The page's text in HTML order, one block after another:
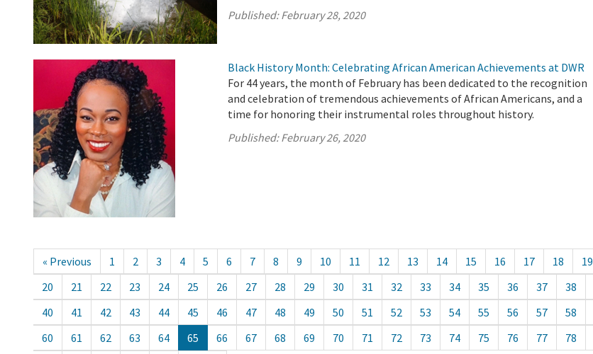
Published:February 28, 2020
Black History Month: Celebrating African American Achievements at DWR
For 44 years, the month of February has been dedicated to the recognition
and celebration of tremendous achievements of African Americans, and a
time for honoring their instrumental roles throughout history.
Published:February 26, 2020
« Previous 1 2 3 4 5 6 7 8 9 10 11 12 13 14 15 16 17 18
19
20
21 22 23 24 25 26 27 28 29 30 31 32 33 34 35 36 37 38
40
41 42 43 44 45 46 47 48 49 50 51 52 53 54 55 56 57 58
60
61 62 63 64 65 66 67 68 69 70 71 72 73 74 75 76 77 78